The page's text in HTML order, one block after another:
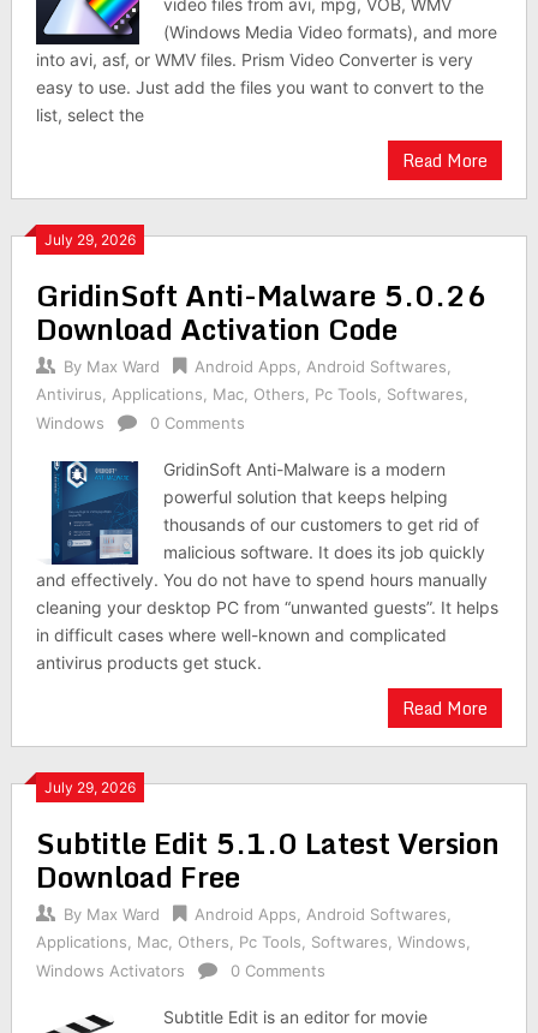
video files from avi, mpg, VOB, WMV
(Windows Media Video formats), and more
into avi, asf, or WMV files. Prism Video Converter is very
easy to use. Just add the files you want to convert to the
list, select the
Read More
July 29, 2026
GridinSoft Anti-Malware 5.0.26
Download Activation Code
By Max Ward Android Apps Android Softwares
Antivirus
Applications Mac, Others Pc Tools Softwares
Windows
0 Comments
GridinSoft Anti-Malware is a modern
powerful solution that keeps helping
thousands of our customers to get rid of
malicious software. It does its job quickly
and effectively. You do not have to spend hours manually
cleaning your desktop PC from “unwanted guests”. It helps
in difficult cases where well-known and complicated
antivirus products get stuck.
Read More
July 29, 2026
Subtitle Edit 5.1.0 Latest Version
Download Free
By Max Ward Android Apps Android Softwares
Applications
Mac, Others Pc Tools Softwares Windows
Windows Activators
0 Comments
Subtitle Edit is an editor for movie